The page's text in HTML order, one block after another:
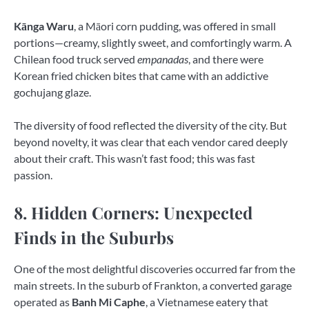
Kānga Waru , a Māori corn pudding, was offered in small
portions—creamy, slightly sweet, and comfortingly warm. A
Chilean food truck served empanadas , and there were
Korean fried chicken bites that came with an addictive
gochujang glaze.
The diversity of food reflected the diversity of the city. But
beyond novelty, it was clear that each vendor cared deeply
about their craft. This wasn’t fast food; this was fast
passion.
8. Hidden Corners: Unexpected
Finds in the Suburbs
One of the most delightful discoveries occurred far from the
main streets. In the suburb of Frankton, a converted garage
operated as Banh Mi Caphe, a Vietnamese eatery that